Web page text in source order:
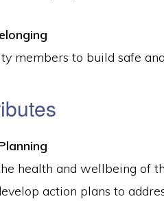
members to build safe
health and wellbeing of
action plans to